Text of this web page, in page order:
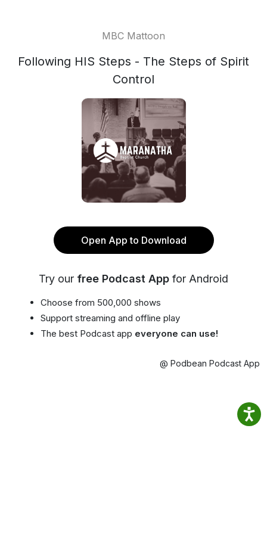
MBC Mattoon
Following HIS Steps - The Steps of Spirit
Control
Open App to Download
Try our free Podcast App for Android
Choose from 500,000 shows
Support streaming and offline play
The best Podcast app everyone can use!
@ Podbean Podcast App